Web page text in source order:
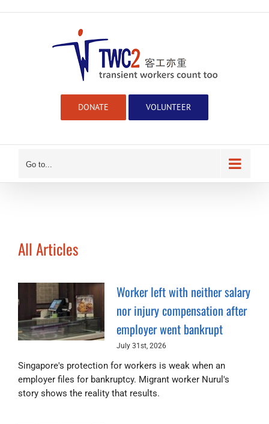
DONATE VOLUNTEER
Go to...
All Articles
Worker left with neither salary
nor injury compensation after
employer went bankrupt
July 31st, 2026
Singapore's protection for workers is weak when an
employer files for bankruptcy. Migrant worker Nurul's
story shows the reality that results.